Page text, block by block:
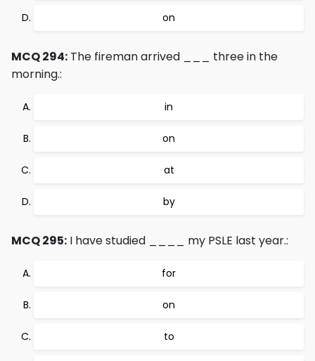
on
MCQ 294: The fireman arrived ___ three in the
morning.:
in
on
at
by
MCQ 295: I have studied ____ my PSLE last year.:
for
on
to